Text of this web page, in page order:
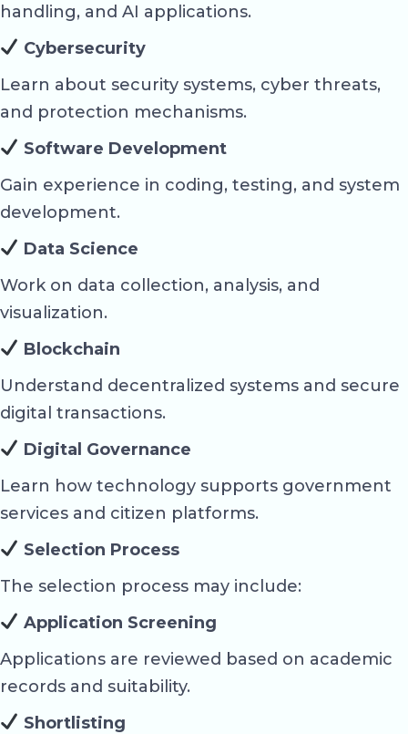
handling, and AI applications.
Cybersecurity
Learn about security systems, cyber threats,
and protection mechanisms.
Software Development
Gain experience in coding, testing, and system
development.
Data Science
Work on data collection, analysis, and
visualization.
Blockchain
Understand decentralized systems and secure
digital transactions.
Digital Governance
Learn how technology supports government
services and citizen platforms.
Selection Process
The selection process may include:
Application Screening
Applications are reviewed based on academic
records and suitability.
Shortlisting